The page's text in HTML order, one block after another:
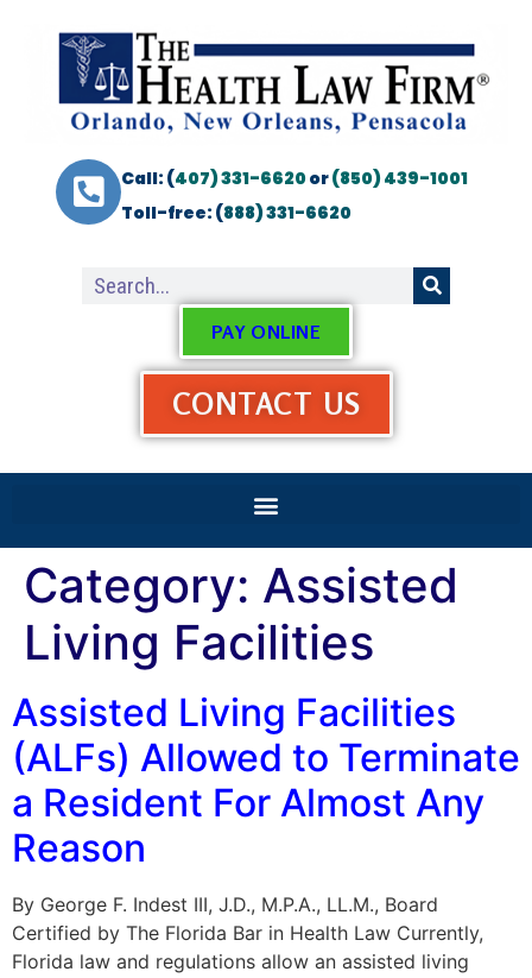
Call: (407) 331-6620or(850) 439-1001
Toll-free: (888) 331-6620
PAY ONLINE
CONTACT US
Category: Assisted
Living Facilities
Assisted Living Facilities
(ALFs) Allowed to Terminate
a Resident For Almost Any
Reason
By George F. Indest III, J.D., M.P.A., LL.M., Board
Certified by The Florida Bar in Health Law Currently,
Florida law and regulations allow an assisted living